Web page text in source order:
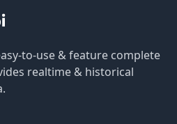
to-use & feature complete
realtime & historical